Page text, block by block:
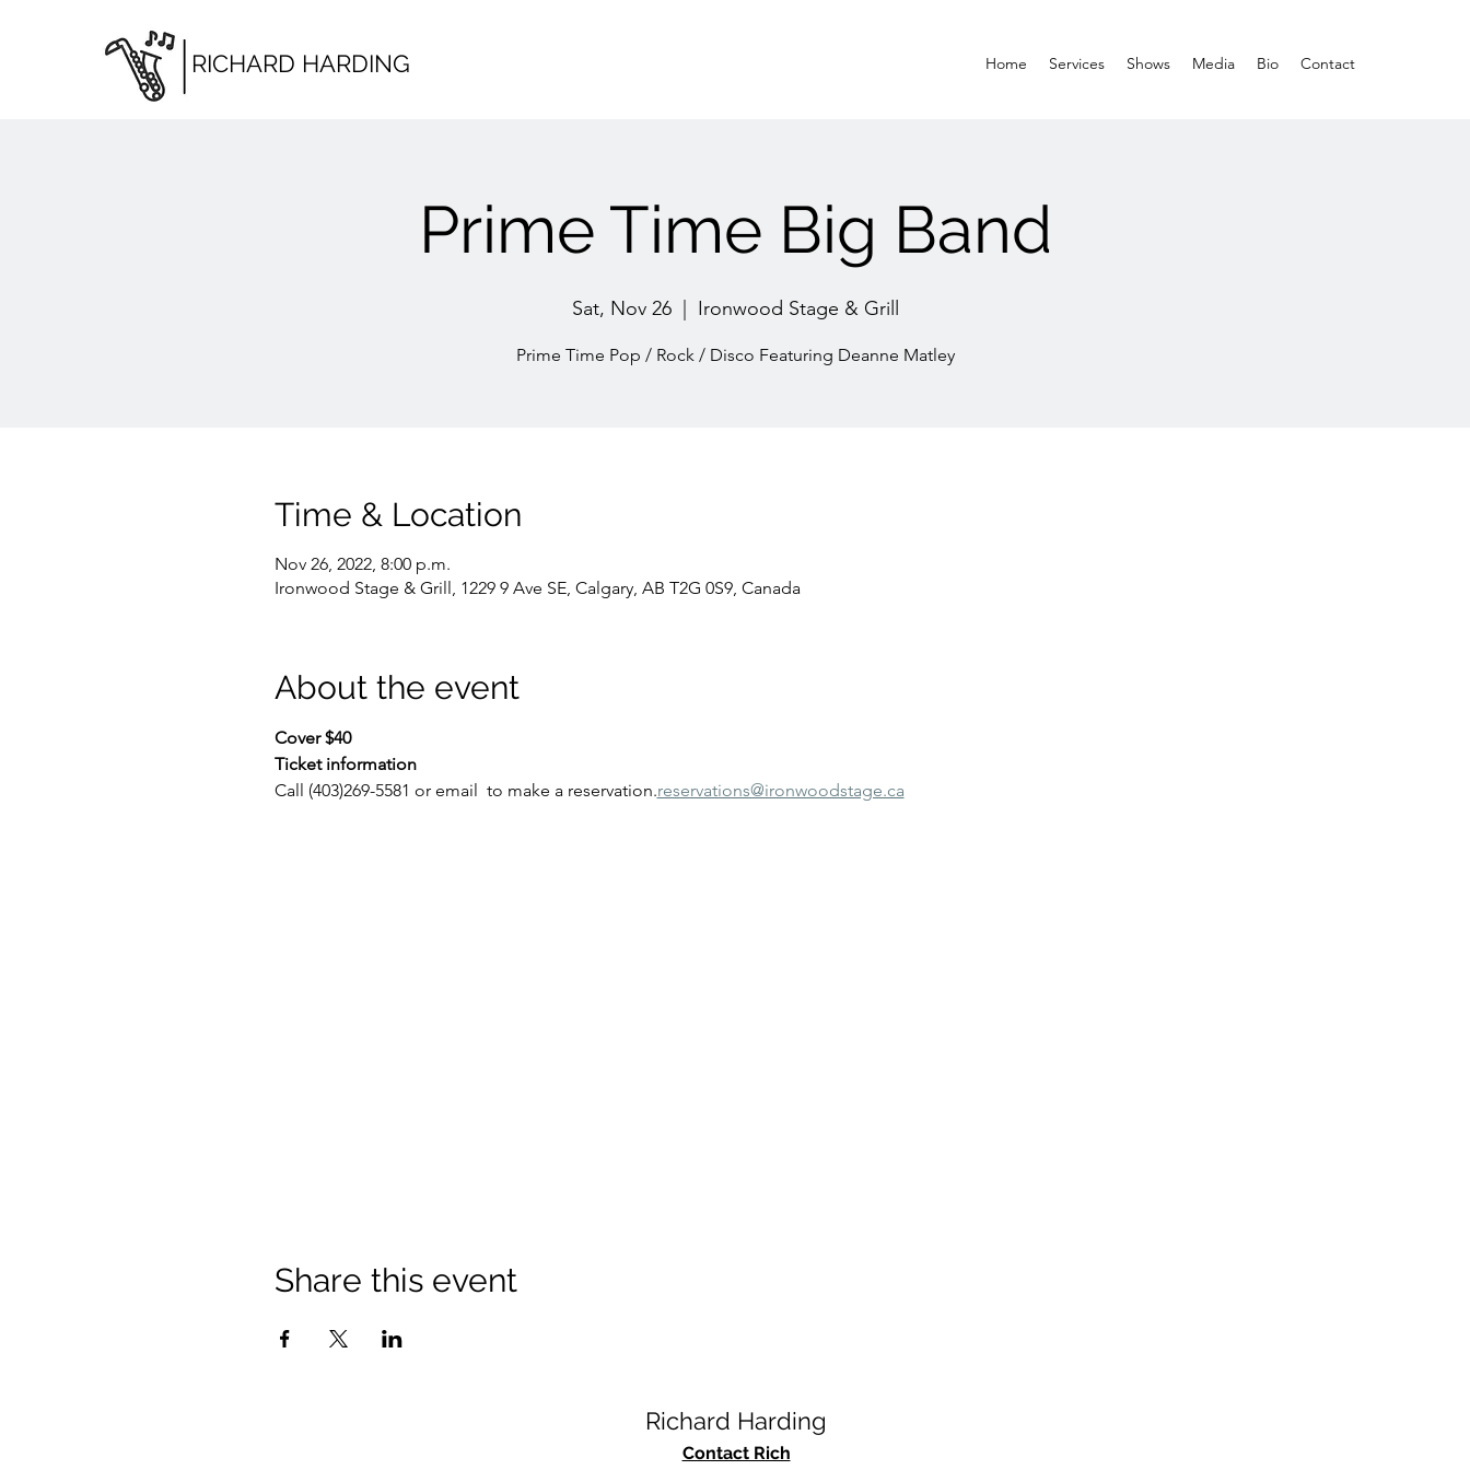
RICHARD HARDING Home Services Shows Media Bio Contact
Prime Time Big Band
Sat, Nov 26
  |
Ironwood Stage & Grill
Prime Time Pop / Rock / Disco Featuring Deanne Matley
Time & Location
Nov 26, 2022, 8:00 p.m.
Ironwood Stage & Grill, 1229 9 Ave SE, Calgary, AB T2G 0S9, Canada
About the event
Cover $40
Ticket information
Call (403)269-5581 or email to make a reservation.reservations@ironwoodstage.ca
Share this event
Richard Harding
Contact Rich